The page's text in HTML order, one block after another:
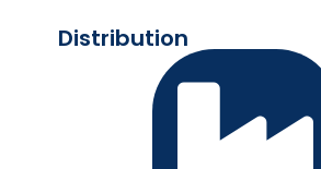
Distribution